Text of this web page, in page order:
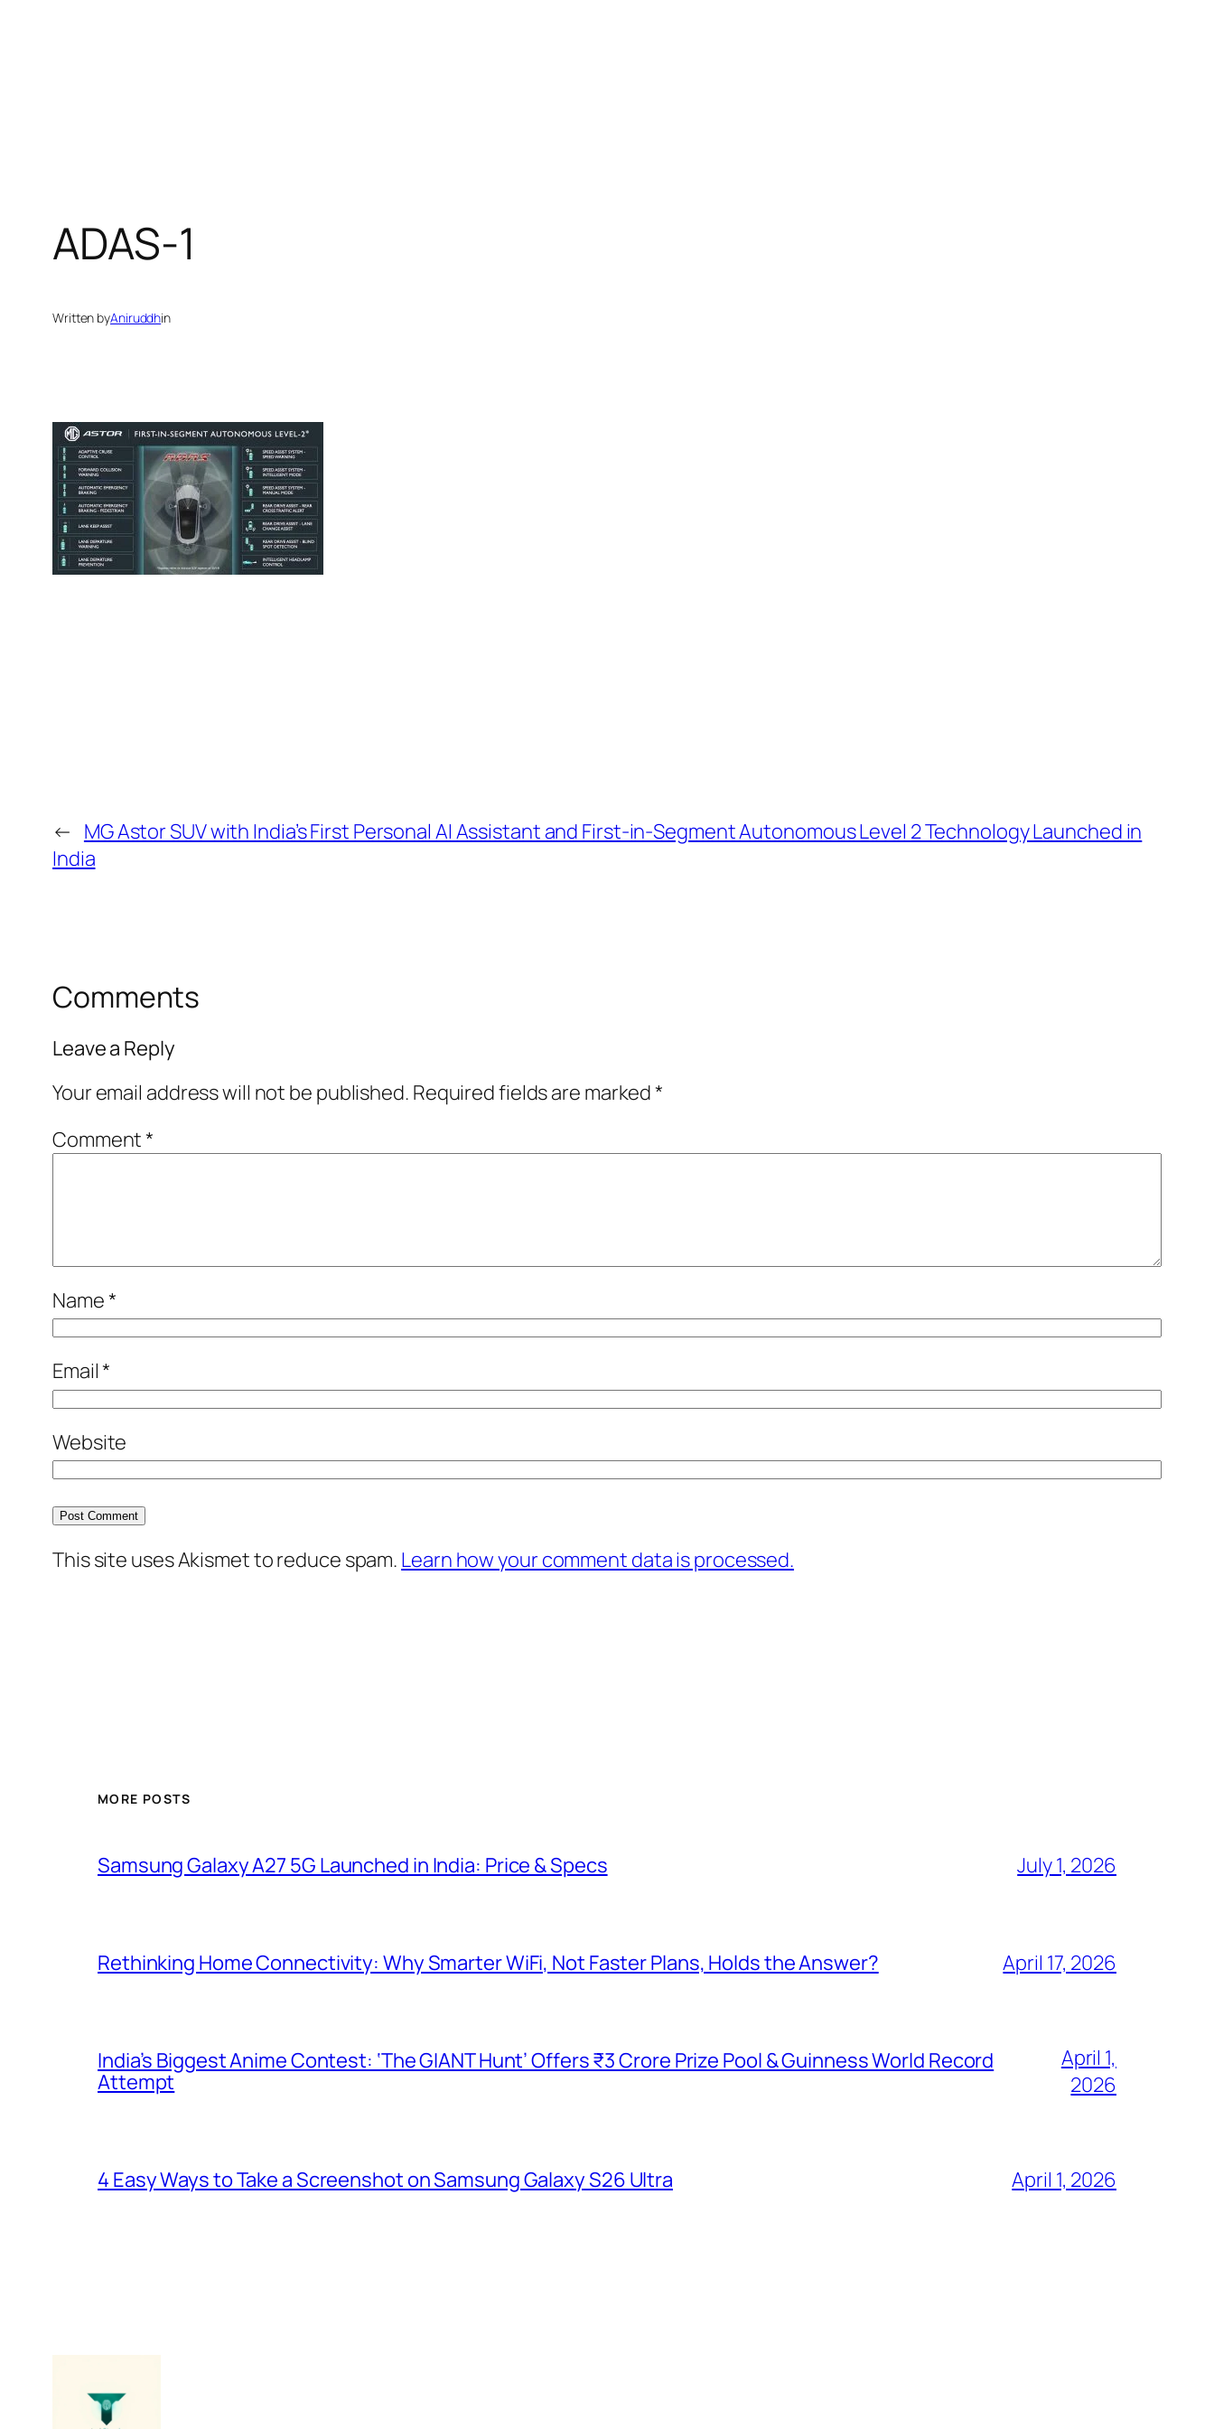
ADAS-1
Written byAniruddhin
← MG Astor SUV with India’s First Personal AI Assistant and First-in-Segment Autonomous Level 2 Technology Launched in
India
Comments
Leave a Reply
Your email address will not be published. Required fields are marked*
Comment*
Name*
Email*
Website
This site uses Akismet to reduce spam. Learn how your comment data is processed.
MORE POSTS
Samsung Galaxy A27 5G Launched in India: Price & Specs July 1, 2026
Rethinking Home Connectivity: Why Smarter WiFi, Not Faster Plans, Holds the Answer? April 17, 2026
India’s Biggest Anime Contest: ‘The GIANT Hunt’ Offers ₹3 Crore Prize Pool & Guinness World Record
Attempt
April 1,
2026
4 Easy Ways to Take a Screenshot on Samsung Galaxy S26 Ultra April 1, 2026